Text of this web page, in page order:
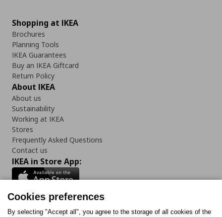
Shopping at IKEA
Brochures
Planning Tools
IKEA Guarantees
Buy an IKEA Giftcard
Return Policy
About IKEA
About us
Sustainability
Working at IKEA
Stores
Frequently Asked Questions
Contact us
IKEA in Store App:
Follow us:
Cookies preferences
By selecting "Accept all", you agree to the storage of all cookies of the